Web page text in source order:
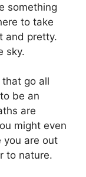
something
to take
and pretty.
sky.
go all
be an
are
might even
you are out
to nature.